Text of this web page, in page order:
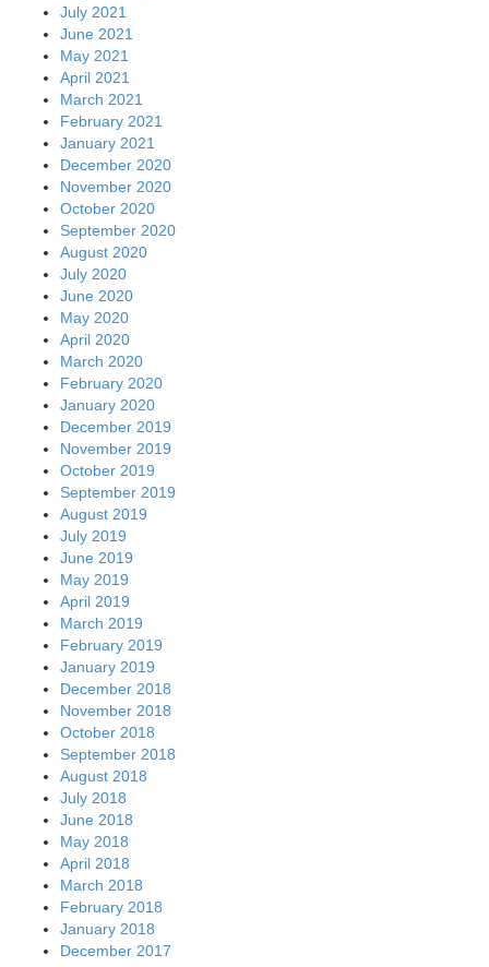
July 2021
June 2021
May 2021
April 2021
March 2021
February 2021
January 2021
December 2020
November 2020
October 2020
September 2020
August 2020
July 2020
June 2020
May 2020
April 2020
March 2020
February 2020
January 2020
December 2019
November 2019
October 2019
September 2019
August 2019
July 2019
June 2019
May 2019
April 2019
March 2019
February 2019
January 2019
December 2018
November 2018
October 2018
September 2018
August 2018
July 2018
June 2018
May 2018
April 2018
March 2018
February 2018
January 2018
December 2017